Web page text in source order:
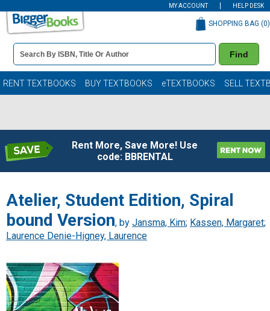
MY ACCOUNT HELP DESK
Book
Details
Search
Bar
Find
SHOPPING BAG (0)
RENT TEXTBOOKS BUY TEXTBOOKS eTEXTBOOKS SELL
Rent More, Save More! Use
code: BBRENTAL
Atelier, Student Edition, Spiral
bound Version, by Jansma, Kim; Kassen, Margaret;
Laurence Denie-Higney, Laurence